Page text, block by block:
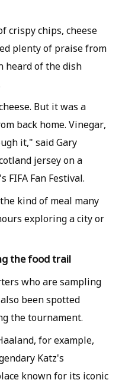
crispy chips, cheese
plenty of praise from
heard of the dish
But it was a
back home. Vinegar,
it," said Gary
jersey on a
Fan Festival.
kind of meal many
exploring a city or
the food trail
who are sampling
been spotted
the tournament.
for example,
Katz's
known for its iconic